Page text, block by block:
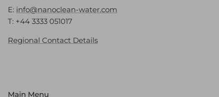
E: info@nanoclean-water.com
T: +44 3333 051017
Regional Contact Details
Main Menu